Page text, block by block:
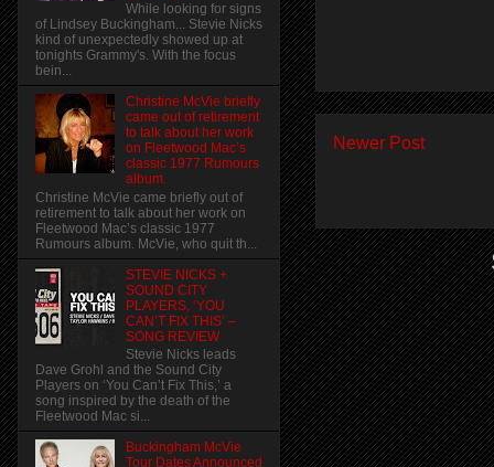
Newer Post
While looking for signs
of Lindsey Buckingham... Stevie Nicks
kind of unexpectedly showed up at
tonights Grammy's. With the focus
bein...
Christine McVie briefly
came out of retirement
to talk about her work
on Fleetwood Mac’s
classic 1977 Rumours
album.
Christine McVie came briefly out of
retirement to talk about her work on
Fleetwood Mac’s classic 1977
Rumours album. McVie, who quit th...
STEVIE NICKS +
SOUND CITY
PLAYERS, ‘YOU
CAN’T FIX THIS’ –
SONG REVIEW
Stevie Nicks leads
Dave Grohl and the Sound City
Players on ‘You Can’t Fix This,’ a
song inspired by the death of the
Fleetwood Mac si...
Buckingham McVie
Tour Dates Announced